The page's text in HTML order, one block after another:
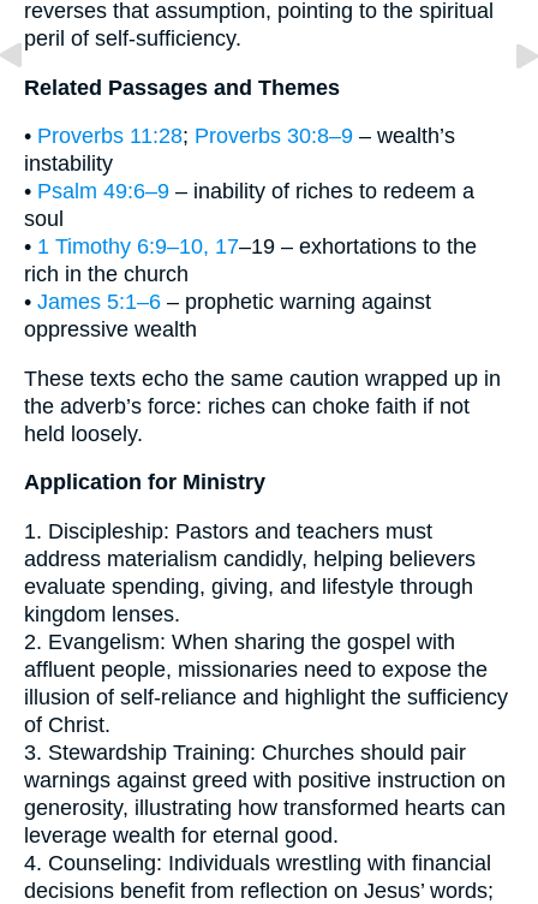
reverses that assumption, pointing to the spiritual
peril of self-sufficiency.
Related Passages and Themes
• Proverbs 11:28; Proverbs 30:8–9 – wealth’s
instability
• Psalm 49:6–9 – inability of riches to redeem a
soul
• 1 Timothy 6:9–10, 17–19 – exhortations to the
rich in the church
• James 5:1–6 – prophetic warning against
oppressive wealth
These texts echo the same caution wrapped up in
the adverb’s force: riches can choke faith if not
held loosely.
Application for Ministry
1. Discipleship: Pastors and teachers must
address materialism candidly, helping believers
evaluate spending, giving, and lifestyle through
kingdom lenses.
2. Evangelism: When sharing the gospel with
affluent people, missionaries need to expose the
illusion of self-reliance and highlight the sufficiency
of Christ.
3. Stewardship Training: Churches should pair
warnings against greed with positive instruction on
generosity, illustrating how transformed hearts can
leverage wealth for eternal good.
4. Counseling: Individuals wrestling with financial
decisions benefit from reflection on Jesus’ words;